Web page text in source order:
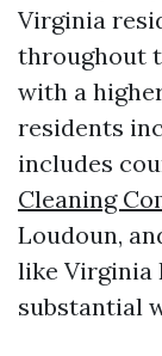
Virginia
throughout
with a
residents
includes
Cleaning
Loudoun,
like Virginia
substantial